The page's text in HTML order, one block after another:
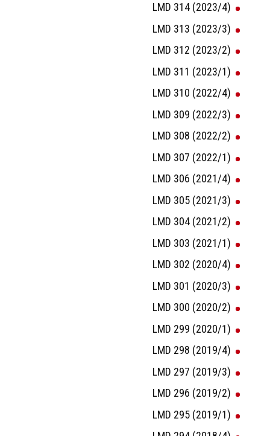
LMD 314 (2023/4)
LMD 313 (2023/3)
LMD 312 (2023/2)
LMD 311 (2023/1)
LMD 310 (2022/4)
LMD 309 (2022/3)
LMD 308 (2022/2)
LMD 307 (2022/1)
LMD 306 (2021/4)
LMD 305 (2021/3)
LMD 304 (2021/2)
LMD 303 (2021/1)
LMD 302 (2020/4)
LMD 301 (2020/3)
LMD 300 (2020/2)
LMD 299 (2020/1)
LMD 298 (2019/4)
LMD 297 (2019/3)
LMD 296 (2019/2)
LMD 295 (2019/1)